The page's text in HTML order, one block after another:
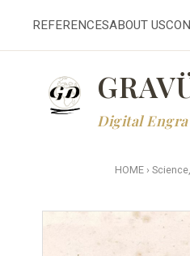
REFERENCESABOUT US
Digital
HOME ›